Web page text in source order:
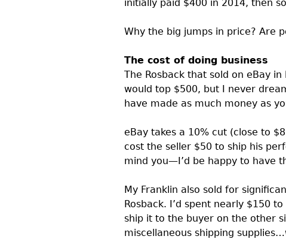
initially paid $400 in 2014, then
Why the big jumps in price? Are
The cost of doing business
The Rosback that sold on eBay
would top $500, but I never
have made as much money as
eBay takes a 10% cut (close to
cost the seller $50 to ship his
mind you—I’d be happy to have
My Franklin also sold for
Rosback. I’d spent nearly $150
ship it to the buyer on the other
miscellaneous shipping